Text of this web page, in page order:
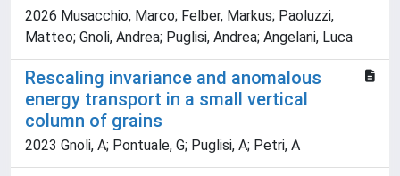
2026 Musacchio, Marco; Felber, Markus; Paoluzzi,
Matteo; Gnoli, Andrea; Puglisi, Andrea; Angelani, Luca
Rescaling invariance and anomalous
energy transport in a small vertical
column of grains
2023 Gnoli, A; Pontuale, G; Puglisi, A; Petri, A